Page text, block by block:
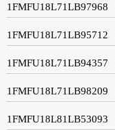
1FMFU18L71LB97968
1FMFU18L71LB95712
1FMFU18L71LB94357
1FMFU18L71LB98209
1FMFU18L81LB53093